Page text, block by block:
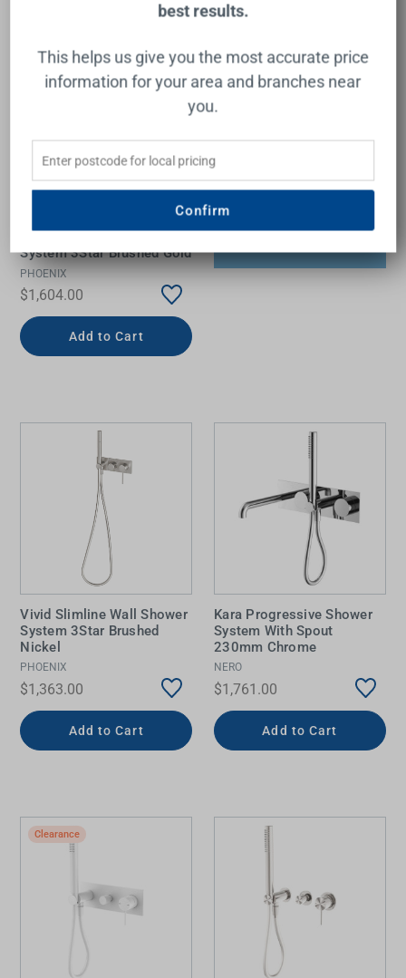
System 3Star Brushed Gold
PHOENIX
$1,604.00
Add to Cart
Vivid Slimline Wall Shower
System 3Star Brushed
Nickel
PHOENIX
$1,363.00
Add to Cart
Kara Progressive Shower
System With Spout
230mm Chrome
NERO
$1,761.00
Add to Cart
Clearance
best results.
This helps us give you the most accurate price
information for your area and branches near
you.
Confirm